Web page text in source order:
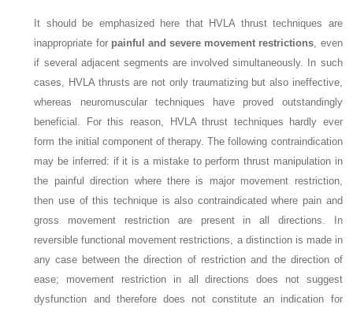
It should be emphasized here that HVLA thrust techniques are
inappropriate for painful and severe movement restrictions, even
if several adjacent segments are involved simultaneously. In such
cases, HVLA thrusts are not only traumatizing but also ineffective,
whereas neuromuscular techniques have proved outstandingly
beneficial. For this reason, HVLA thrust techniques hardly ever
form the initial component of therapy. The following contraindication
may be inferred: if it is a mistake to perform thrust manipulation in
the painful direction where there is major movement restriction,
then use of this technique is also contraindicated where pain and
gross movement restriction are present in all directions. In
reversible functional movement restrictions, a distinction is made in
any case between the direction of restriction and the direction of
ease; movement restriction in all directions does not suggest
dysfunction and therefore does not constitute an indication for